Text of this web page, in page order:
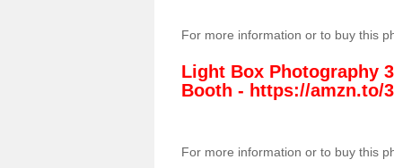
For more information or to buy this
Light Box Photography
Booth - https://amzn.to/
For more information or to buy this